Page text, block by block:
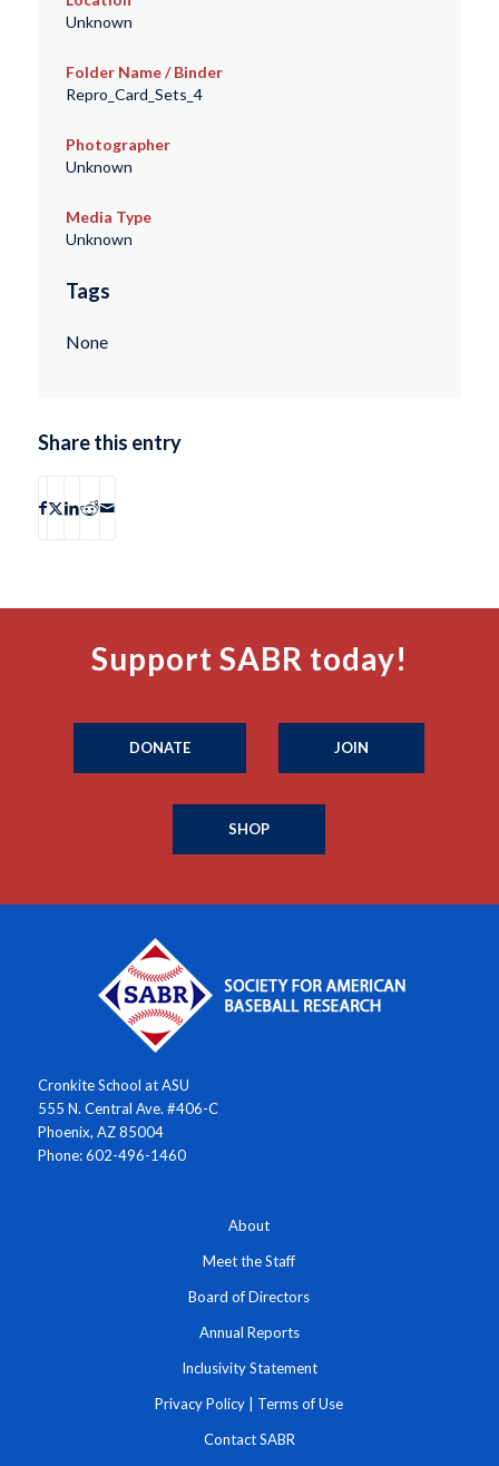
Unknown
Folder Name / Binder
Repro_Card_Sets_4
Photographer
Unknown
Media Type
Unknown
Tags
None
Share this entry
Support SABR today!
DONATE JOIN
SHOP
Cronkite School at ASU
555 N. Central Ave. #406-C
Phoenix, AZ 85004
Phone: 602-496-1460
About
Meet the Staff
Board of Directors
Annual Reports
Inclusivity Statement
Privacy Policy Terms of Use
Contact SABR